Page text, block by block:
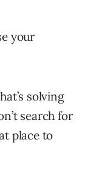
your
solving
search for
place to